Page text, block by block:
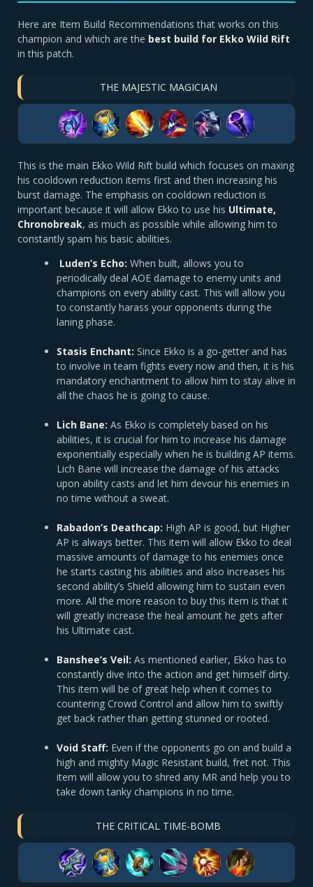
Here are Item Build Recommendations that works on this
champion and which are the best build for Ekko Wild Rift
in this patch.
THE MAJESTIC MAGICIAN
This is the main Ekko Wild Rift build which focuses on maxing
his cooldown reduction items first and then increasing his
burst damage. The emphasis on cooldown reduction is
important because it will allow Ekko to use his Ultimate,
Chronobreak, as much as possible while allowing him to
constantly spam his basic abilities.
Luden’s Echo: When built, allows you to
periodically deal AOE damage to enemy units and
champions on every ability cast. This will allow you
to constantly harass your opponents during the
laning phase.
Stasis Enchant: Since Ekko is a go-getter and has
to involve in team fights every now and then, it is his
mandatory enchantment to allow him to stay alive in
all the chaos he is going to cause.
Lich Bane: As Ekko is completely based on his
abilities, it is crucial for him to increase his damage
exponentially especially when he is building AP items.
Lich Bane will increase the damage of his attacks
upon ability casts and let him devour his enemies in
no time without a sweat.
Rabadon’s Deathcap: High AP is good, but Higher
AP is always better. This item will allow Ekko to deal
massive amounts of damage to his enemies once
he starts casting his abilities and also increases his
second ability’s Shield allowing him to sustain even
more. All the more reason to buy this item is that it
will greatly increase the heal amount he gets after
his Ultimate cast.
Banshee’s Veil: As mentioned earlier, Ekko has to
constantly dive into the action and get himself dirty.
This item will be of great help when it comes to
countering Crowd Control and allow him to swiftly
get back rather than getting stunned or rooted.
Void Staff: Even if the opponents go on and build a
high and mighty Magic Resistant build, fret not. This
item will allow you to shred any MR and help you to
take down tanky champions in no time.
THE CRITICAL TIME-BOMB